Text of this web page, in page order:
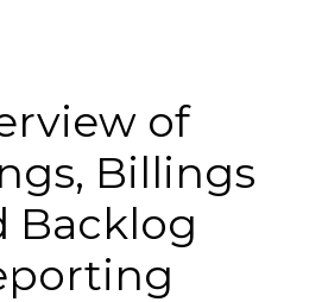
of
Billings
Backlog